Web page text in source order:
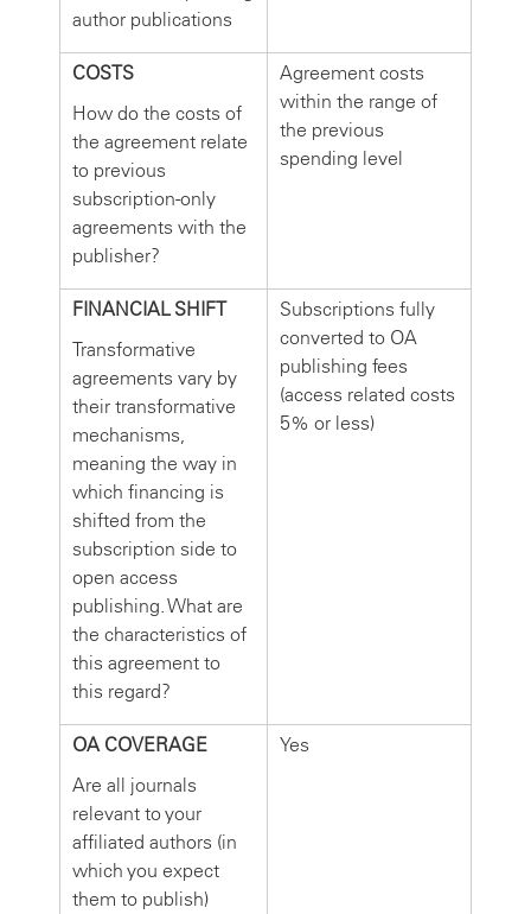
author publications
COSTS
How do the costs of
the agreement relate
to previous
subscription-only
agreements with the
publisher?
Agreement costs
within the range of
the previous
spending level
FINANCIAL SHIFT
Transformative
agreements vary by
their transformative
mechanisms,
meaning the way in
which financing is
shifted from the
subscription side to
open access
publishing. What are
the characteristics of
this agreement to
this regard?
Subscriptions fully
converted to OA
publishing fees
(access related costs
5% or less)
OA COVERAGE
Are all journals
relevant to your
affiliated authors (in
which you expect
them to publish)
Yes